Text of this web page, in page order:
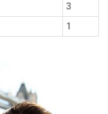
3
1